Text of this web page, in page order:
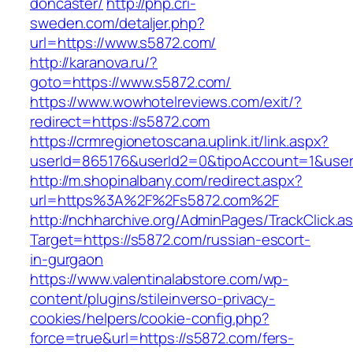
sweden.com/detaljer.php?
url=https://www.s5872.com/
http://karanova.ru/?
goto=https://www.s5872.com/
https://www.wowhotelreviews.com/exit/?
redirect=https://s5872.com
https://crmregionetoscana.uplink.it/link.aspx?
http://m.shopinalbany.com/redirect.aspx?
url=https%3A%2F%2Fs5872.com%2F
http://nchharchive.org/AdminPages/
Target=https://s5872.com/russian-escort-
in-gurgaon
https://www.valentinalabstore.com/wp-
content/plugins/stileinverso-privacy-
cookies/helpers/cookie-config.php?
force=true&url=https://s5872.com/fers-